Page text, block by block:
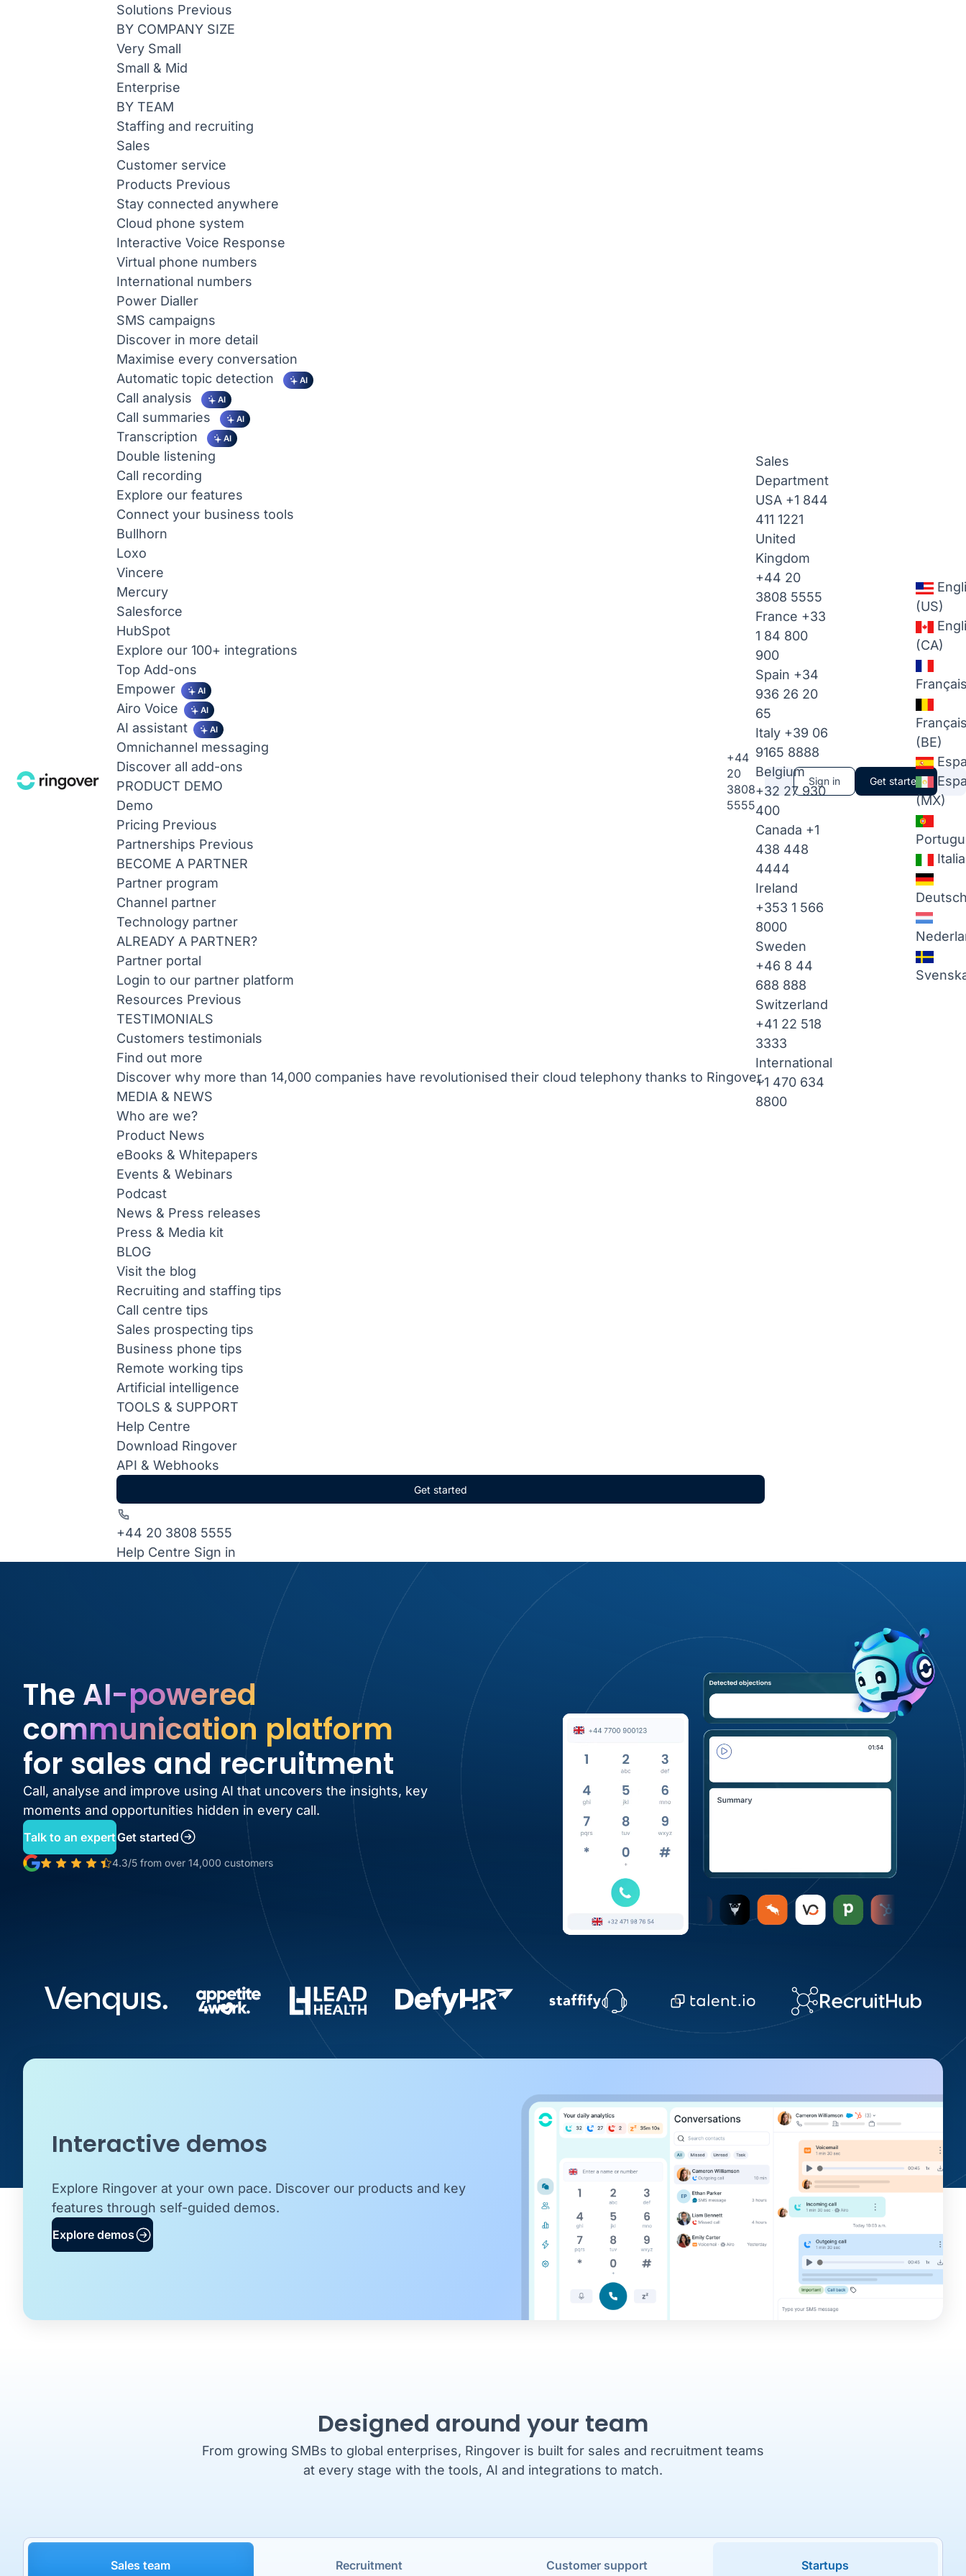
Solutions Previous
BY COMPANY SIZE
Very Small
Small & Mid
Enterprise
BY TEAM
Staffing and recruiting
Sales
Customer service
Products Previous
Stay connected anywhere
Cloud phone system
Interactive Voice Response
Virtual phone numbers
International numbers
Power Dialler
SMS campaigns
Discover in more detail
Maximise every conversation
Automatic topic detection
AI
Call analysis AI
Call summaries AI
Transcription AI
Double listening
Call recording
Explore our features
Connect your business tools
Bullhorn
Loxo
Vincere
Mercury
Salesforce
HubSpot
Explore our 100+ integrations
Top Add-ons
Empower
AI
Airo Voice AI
AI assistant AI
Omnichannel messaging
Discover all add-ons
PRODUCT DEMO
Demo
Pricing Previous
Partnerships Previous
BECOME A PARTNER
Partner program
Channel partner
Technology partner
ALREADY A PARTNER?
Partner portal
Login to our partner platform
Resources Previous
TESTIMONIALS
Customers testimonials
Find out more
Discover why more than 14,000 companies have revolutionised their cloud telephony thanks to Ringover.
MEDIA & NEWS
Who are we?
Product News
eBooks & Whitepapers
Events & Webinars
Podcast
News & Press releases
Press & Media kit
BLOG
Visit the blog
Recruiting and staffing tips
Call centre tips
Sales prospecting tips
Business phone tips
Remote working tips
Artificial intelligence
TOOLS & SUPPORT
Help Centre
Download Ringover
API & Webhooks
Get started
+44 20 3808 5555
Help Centre Sign in
+44
20
3808
5555
Sales
Department
USA +1 844
411 1221
United
Kingdom
+44 20
3808 5555
France +33
1 84 800
900
Spain +34
936 26 20
65
Italy +39 06
9165 8888
Belgium
+32 27 930
400
Canada +1
438 448
4444
Ireland
+353 1 566
8000
Sweden
+46 8 44
688 888
Switzerland
+41 22 518
3333
International
+1 470 634
8800
Sign in Get started
(US)
(CA)
(BE)
(MX)
The AI-powered
communication platform
for sales and recruitment
Call, analyse and improve using AI that uncovers the insights, key
moments and opportunities hidden in every call.
Talk to an expertGet started
4.3/5 from over 14,000 customers
Interactive demos
Explore Ringover at your own pace. Discover our products and key
features through self-guided demos.
Explore demos
Designed around your team
From growing SMBs to global enterprises, Ringover is built for sales and recruitment teams
at every stage with the tools, AI and integrations to match.
Sales team Recruitment Customer support Startups